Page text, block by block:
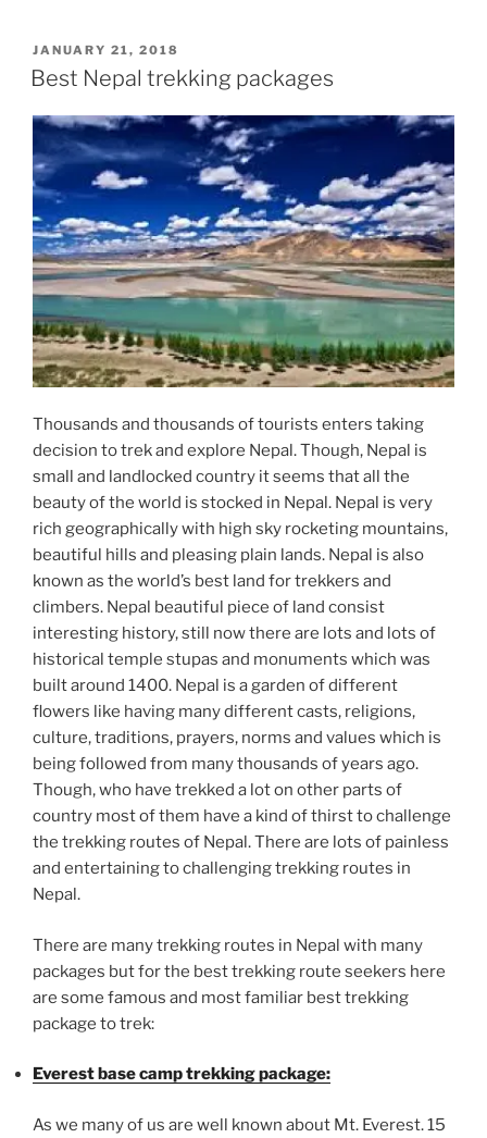
POSTED
ON
JANUARY 21, 2018
Best Nepal trekking packages
Thousands and thousands of tourists enters taking
decision to trek and explore Nepal. Though, Nepal is
small and landlocked country it seems that all the
beauty of the world is stocked in Nepal. Nepal is very
rich geographically with high sky rocketing mountains,
beautiful hills and pleasing plain lands. Nepal is also
known as the world’s best land for trekkers and
climbers. Nepal beautiful piece of land consist
interesting history, still now there are lots and lots of
historical temple stupas and monuments which was
built around 1400. Nepal is a garden of different
flowers like having many different casts, religions,
culture, traditions, prayers, norms and values which is
being followed from many thousands of years ago.
Though, who have trekked a lot on other parts of
country most of them have a kind of thirst to challenge
the trekking routes of Nepal. There are lots of painless
and entertaining to challenging trekking routes in
Nepal.
There are many trekking routes in Nepal with many
packages but for the best trekking route seekers here
are some famous and most familiar best trekking
package to trek:
Everest base camp trekking package:
As we many of us are well known about Mt. Everest. 15